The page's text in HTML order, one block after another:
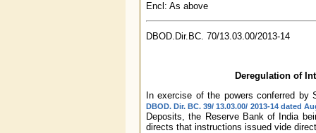
Encl: As above
DBOD.Dir.BC. 70/13.03.00/2013-14
Deregulation of
In exercise of the powers conferred
DBOD. Dir. BC. 39/ 13.03.00/ 2013-14 dated
Deposits, the Reserve Bank of India
directs that instructions issued vide